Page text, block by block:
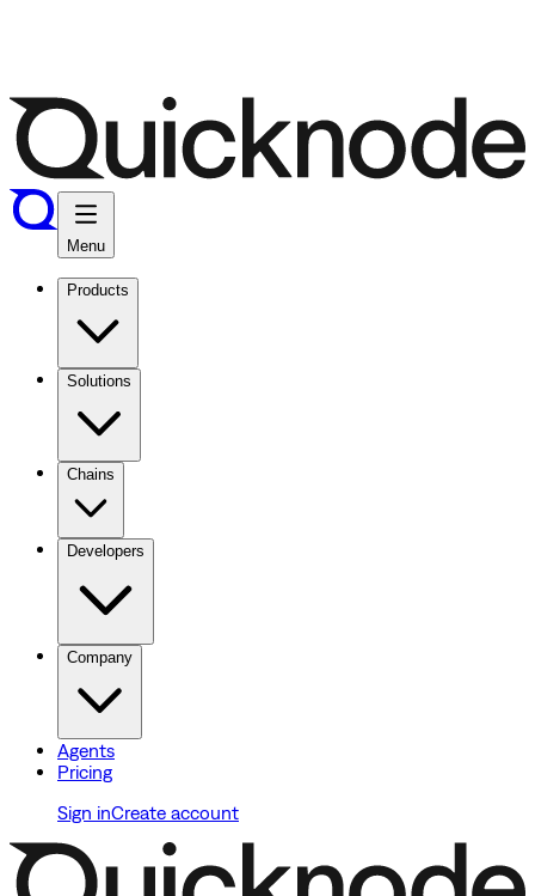
Menu
Products
Solutions
Chains
Developers
Company
Agents
Pricing
Sign inCreate account